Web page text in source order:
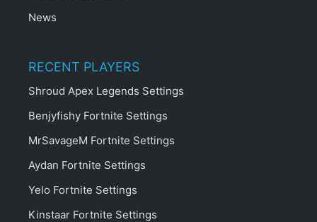
News
RECENT PLAYERS
Shroud Apex Legends Settings
Benjyfishy Fortnite Settings
MrSavageM Fortnite Settings
Aydan Fortnite Settings
Yelo Fortnite Settings
Kinstaar Fortnite Settings